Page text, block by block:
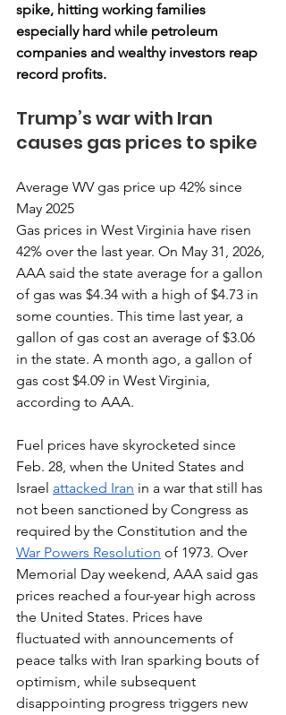
spike, hitting working families
especially hard while petroleum
companies and wealthy investors reap
record profits.
Trump’s war with Iran
causes gas prices to spike
Average WV gas price up 42% since
May 2025
Gas prices in West Virginia have risen
42% over the last year. On May 31, 2026,
AAA said the state average for a gallon
of gas was $4.34 with a high of $4.73 in
some counties. This time last year, a
gallon of gas cost an average of $3.06
in the state. A month ago, a gallon of
gas cost $4.09 in West Virginia,
according to AAA.
Fuel prices have skyrocketed since
Feb. 28, when the United States and
Israel attacked Iran in a war that still has
not been sanctioned by Congress as
required by the Constitution and the
War Powers Resolution of 1973. Over
Memorial Day weekend, AAA said gas
prices reached a four-year high across
the United States. Prices have
fluctuated with announcements of
peace talks with Iran sparking bouts of
optimism, while subsequent
disappointing progress triggers new